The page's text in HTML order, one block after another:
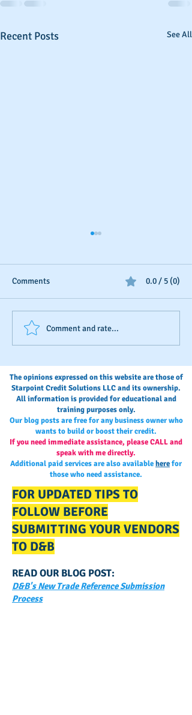
Recent Posts See All
Business Credit: Using an
EIN, DUNS or SSN?
Comments 0.0 / 5 (0)
Comment and rate...
The opinions expressed on this website are those of
Starpoint Credit Solutions LLC and its ownership.
All information is provided for educational and
training purposes only.
Our blog posts are free for any business owner who
wants to build or boost their credit.
If you need immediate assistance, please CALL and
speak with me directly.
Additional paid services are also availableherefor
those who need assistance.
FOR UPDATED TIPS TO
FOLLOW BEFORE
SUBMITTING YOUR VENDORS
TO D&B
READ OUR BLOG POST:
D&B's New Trade Reference Submission
Process